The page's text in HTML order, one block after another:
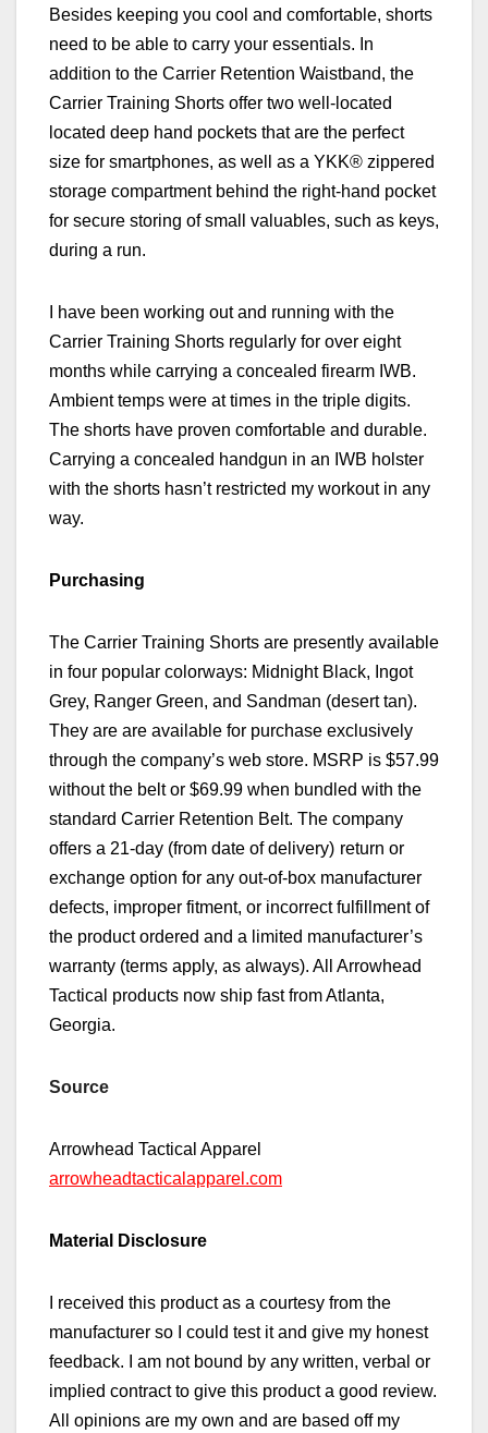
Besides keeping you cool and comfortable, shorts
need to be able to carry your essentials. In
addition to the Carrier Retention Waistband, the
Carrier Training Shorts offer two well-located
located deep hand pockets that are the perfect
size for smartphones, as well as a YKK® zippered
storage compartment behind the right-hand pocket
for secure storing of small valuables, such as keys,
during a run.
I have been working out and running with the
Carrier Training Shorts regularly for over eight
months while carrying a concealed firearm IWB.
Ambient temps were at times in the triple digits.
The shorts have proven comfortable and durable.
Carrying a concealed handgun in an IWB holster
with the shorts hasn’t restricted my workout in any
way.
Purchasing
The Carrier Training Shorts are presently available
in four popular colorways: Midnight Black, Ingot
Grey, Ranger Green, and Sandman (desert tan).
They are are available for purchase exclusively
through the company’s web store. MSRP is $57.99
without the belt or $69.99 when bundled with the
standard Carrier Retention Belt. The company
offers a 21-day (from date of delivery) return or
exchange option for any out-of-box manufacturer
defects, improper fitment, or incorrect fulfillment of
the product ordered and a limited manufacturer’s
warranty (terms apply, as always). All Arrowhead
Tactical products now ship fast from Atlanta,
Georgia.
Source
Arrowhead Tactical Apparel
arrowheadtacticalapparel.com
Material Disclosure
I received this product as a courtesy from the
manufacturer so I could test it and give my honest
feedback. I am not bound by any written, verbal or
implied contract to give this product a good review.
All opinions are my own and are based off my